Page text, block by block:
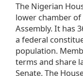
The Nigerian
lower chamber
Assembly. It has
a federal
population.
terms and share
Senate. The